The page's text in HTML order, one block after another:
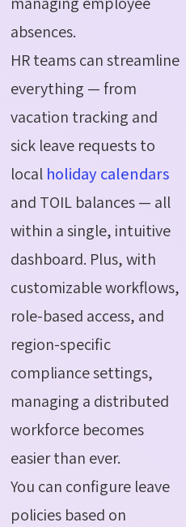
absences.
HR teams can streamline
everything — from
vacation tracking and
sick leave requests to
local holiday calendars
and TOIL balances — all
within a single, intuitive
dashboard. Plus, with
customizable workflows,
role-based access, and
region-specific
compliance settings,
managing a distributed
workforce becomes
easier than ever.
You can configure leave
policies based on